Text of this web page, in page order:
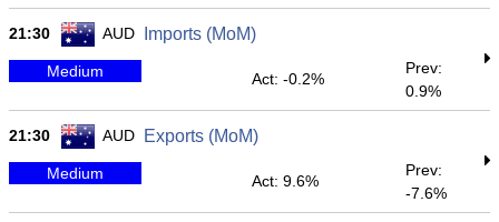
21:30 AUD Imports (MoM)
Medium Act: -0.2%
Prev:
0.9%
21:30 AUD Exports (MoM)
Medium Act: 9.6%
Prev:
-7.6%